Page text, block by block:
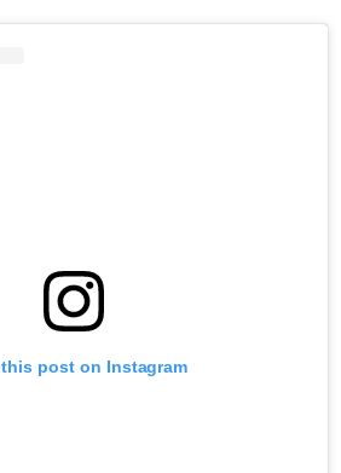
this post on Instagram